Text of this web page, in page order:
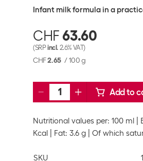
Infant milk formula in a
CHF 63.60
(SRPincl. 2.6% VAT)
CHF2.65 /100 g
Add to
Nutritional values per: 100 ml
Kcal
Fat: 3.6 g Of which
SKU